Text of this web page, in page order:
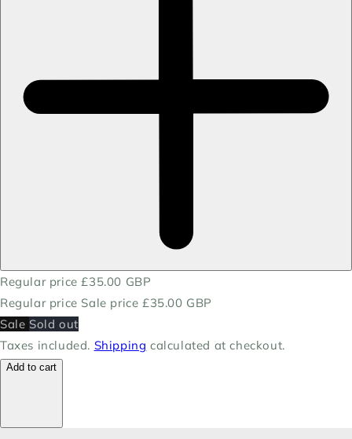
Regular price £35.00 GBP
Regular price Sale price £35.00 GBP
Sale Sold out
Taxes included. Shipping calculated at checkout.
Add to cart